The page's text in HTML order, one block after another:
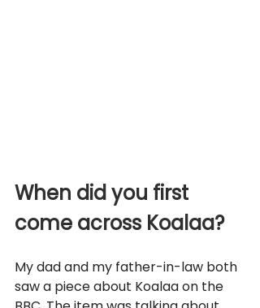
When did you first
come across Koalaa?
My dad and my father-in-law both
saw a piece about Koalaa on the